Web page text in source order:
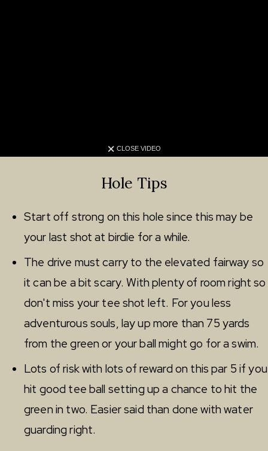
CLOSE VIDEO
Hole Tips
Start off strong on this hole since this may be
your last shot at birdie for a while.
The drive must carry to the elevated fairway so
it can be a bit scary. With plenty of room right so
don't miss your tee shot left. For you less
adventurous souls, lay up more than 75 yards
from the green or your ball might go for a swim.
Lots of risk with lots of reward on this par 5 if you
hit good tee ball setting up a chance to hit the
green in two. Easier said than done with water
guarding right.